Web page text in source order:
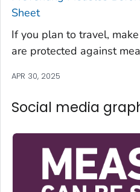
Sheet
If you plan to travel,
are protected against
APR 30, 2025
Social media